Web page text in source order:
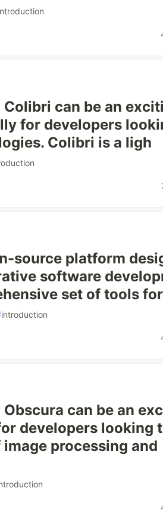
can be an
for developers
Colibri is a ligh
source platform
software
set of tools for
introduction
can be an
developers looking
processing and